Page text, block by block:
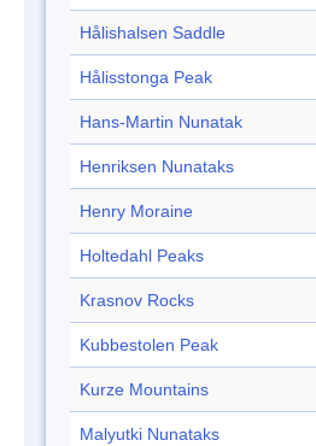
Hålishalsen Saddle
Hålisstonga Peak
Hans-Martin Nunatak
Henriksen Nunataks
Henry Moraine
Holtedahl Peaks
Krasnov Rocks
Kubbestolen Peak
Kurze Mountains
Malyutki Nunataks